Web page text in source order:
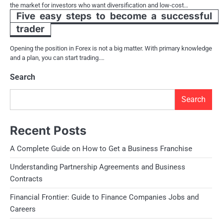
the market for investors who want diversification and low-cost…
Five easy steps to become a successful
trader
Opening the position in Forex is not a big matter. With primary knowledge
and a plan, you can start trading.…
Search
Search
Recent Posts
A Complete Guide on How to Get a Business Franchise
Understanding Partnership Agreements and Business
Contracts
Financial Frontier: Guide to Finance Companies Jobs and
Careers